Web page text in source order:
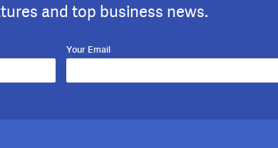
and top business news.
Your Email